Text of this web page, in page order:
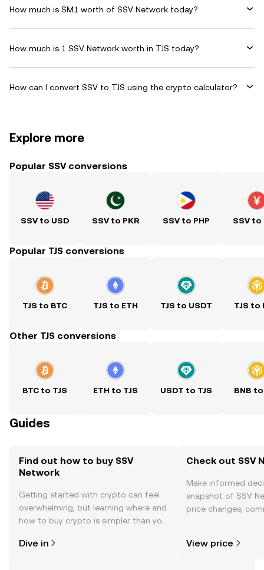
How much is SM1 worth of SSV Network today?
How much is 1 SSV Network worth in TJS today?
How can I convert SSV to TJS using the crypto calculator?
Explore more
Popular SSV conversions
SSV to USD SSV to PKR SSV to PHP SSV to
Popular TJS conversions
TJS to BTC TJS to ETH TJS to USDT TJS to
Other TJS conversions
BTC to TJS ETH to TJS USDT to TJS BNB to
Guides
Find out how to buy SSV
Network
Getting started with crypto can feel
overwhelming, but learning where and
how to buy crypto is simpler than you
the OKX TR mobile app, or right here
Dive in
Check out SSV
Make informed
snapshot of SSV
price changes,
View price